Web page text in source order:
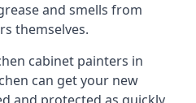
and smells from
themselves.
cabinet painters in
can get your new